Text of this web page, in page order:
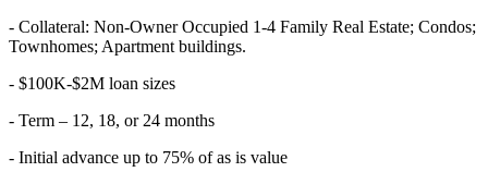
- Collateral: Non-Owner Occupied 1-4 Family Real Estate; Condos;
Townhomes; Apartment buildings.
- $100K-$2M loan sizes
- Term – 12, 18, or 24 months
- Initial advance up to 75% of as is value